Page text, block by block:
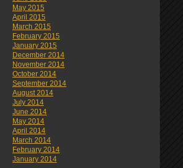
May 2015
April 2015
March 2015
February 2015
January 2015
December 2014
November 2014
October 2014
September 2014
August 2014
July 2014
June 2014
May 2014
April 2014
March 2014
February 2014
January 2014